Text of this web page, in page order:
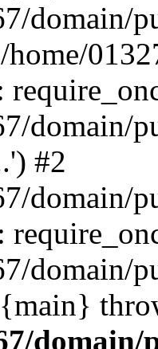
domain/
home/
domain/
#2
domain/
domain/